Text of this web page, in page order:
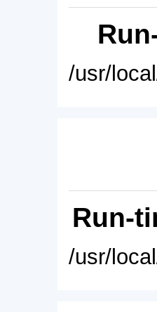
/usr/
Run-
/usr/